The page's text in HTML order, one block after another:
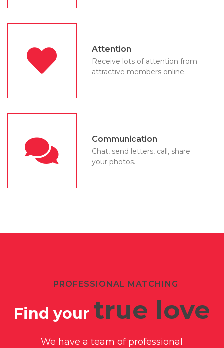
Attention
Receive lots of attention from
attractive members online.
Communication
Chat, send letters, call, share
your photos.
PROFESSIONAL MATCHING
Find your true love
We have a team of professional